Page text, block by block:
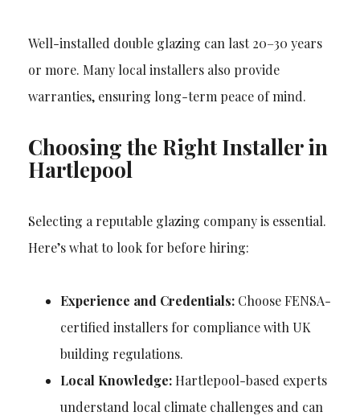
Well-installed double glazing can last 20–30 years
or more. Many local installers also provide
warranties, ensuring long-term peace of mind.
Choosing the Right Installer in
Hartlepool
Selecting a reputable glazing company is essential.
Here’s what to look for before hiring:
Experience and Credentials:Choose FENSA-
certified installers for compliance with UK
building regulations.
Local Knowledge:Hartlepool-based experts
understand local climate challenges and can